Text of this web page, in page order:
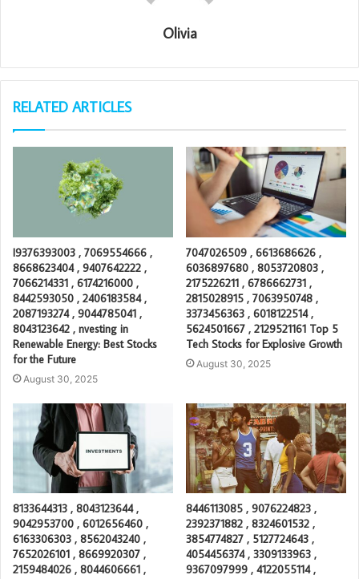
Olivia
RELATED ARTICLES
I9376393003 , 7069554666 ,
8668623404 , 9407642222 ,
7066214331 , 6174216000 ,
8442593050 , 2406183584 ,
2087193274 , 9044785041 ,
8043123642 , nvesting in
Renewable Energy: Best Stocks
for the Future
August 30, 2025
7047026509 , 6613686626 ,
6036897680 , 8053720803 ,
2175226211 , 6786662731 ,
2815028915 , 7063950748 ,
3373456363 , 6018122514 ,
5624501667 , 2129521161 Top 5
Tech Stocks for Explosive Growth
August 30, 2025
8133644313 , 8043123644 ,
9042953700 , 6012656460 ,
6163306303 , 8562043240 ,
7652026101 , 8669920307 ,
2159484026 , 8044606661 ,
8446113085 , 9076224823 ,
2392371882 , 8324601532 ,
3854774827 , 5127724643 ,
4054456374 , 3309133963 ,
9367097999 , 4122055114 ,